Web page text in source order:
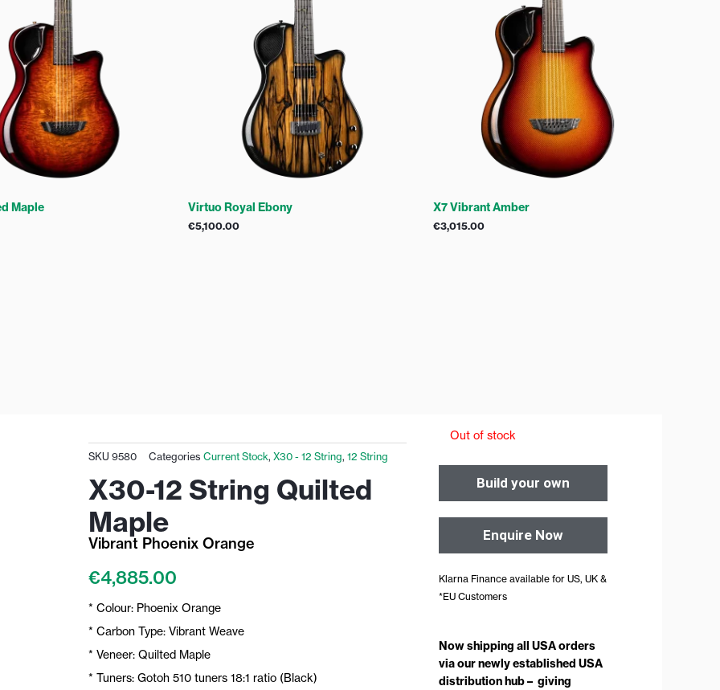
Maple Virtuo Royal Ebony
€5,100.00
X7 Vibrant Amber
€3,015.00
SKU 9580 Categories Current Stock, X30 - 12 String, 12 String
X30-12 String Quilted
Maple
Vibrant Phoenix Orange
€4,885.00
* Colour: Phoenix Orange
* Carbon Type: Vibrant Weave
* Veneer: Quilted Maple
* Tuners: Gotoh 510 tuners 18:1 ratio (Black)
Out of stock
Build your own
Enquire Now
Klarna Finance available for US, UK &
*EU Customers
Now shipping all USA orders
via our newly established USA
distribution hub – giving